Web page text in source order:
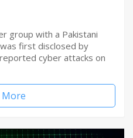
group with a Pakistani
first disclosed by
cyber attacks on
More